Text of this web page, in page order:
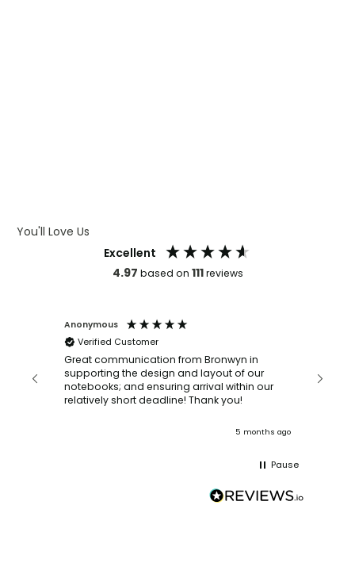
You'll Love Us
Excellent
4.97 based on 111reviews
Anonymous
Verified Customer
Great communication from Bronwyn in
supporting the design and layout of our
notebooks; and ensuring arrival within our
relatively short deadline! Thank you!
5 months ago
with a
Pause